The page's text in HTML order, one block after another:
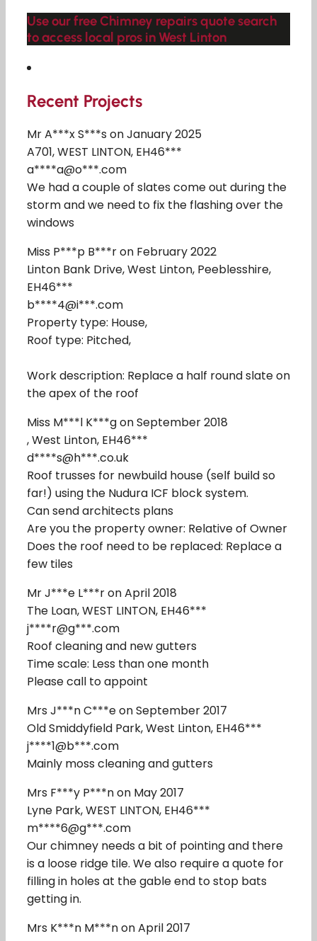
Use our free Chimney repairs quote search
to access local pros in West Linton
Recent Projects
Mr A***x S***s on January 2025
A701, WEST LINTON, EH46***
a****a@o***.com
We had a couple of slates come out during the
storm and we need to fix the flashing over the
windows
Miss P***p B***r on February 2022
Linton Bank Drive, West Linton, Peeblesshire,
EH46***
b****4@i***.com
Property type: House,
Roof type: Pitched,
Work description: Replace a half round slate on
the apex of the roof
Miss M***l K***g on September 2018
, West Linton, EH46***
d****s@h***.co.uk
Roof trusses for newbuild house (self build so
far!) using the Nudura ICF block system.
Can send architects plans
Are you the property owner: Relative of Owner
Does the roof need to be replaced: Replace a
few tiles
Mr J***e L***r on April 2018
The Loan, WEST LINTON, EH46***
j****r@g***.com
Roof cleaning and new gutters
Time scale: Less than one month
Please call to appoint
Mrs J***n C***e on September 2017
Old Smiddyfield Park, West Linton, EH46***
j****1@b***.com
Mainly moss cleaning and gutters
Mrs F***y P***n on May 2017
Lyne Park, WEST LINTON, EH46***
m****6@g***.com
Our chimney needs a bit of pointing and there
is a loose ridge tile. We also require a quote for
filling in holes at the gable end to stop bats
getting in.
Mrs K***n M***n on April 2017